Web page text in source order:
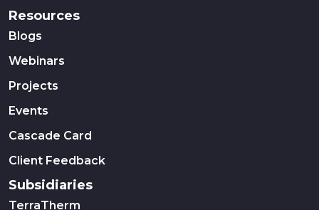
Resources
Blogs
Webinars
Projects
Events
Cascade Card
Client Feedback
Subsidiaries
TerraTherm